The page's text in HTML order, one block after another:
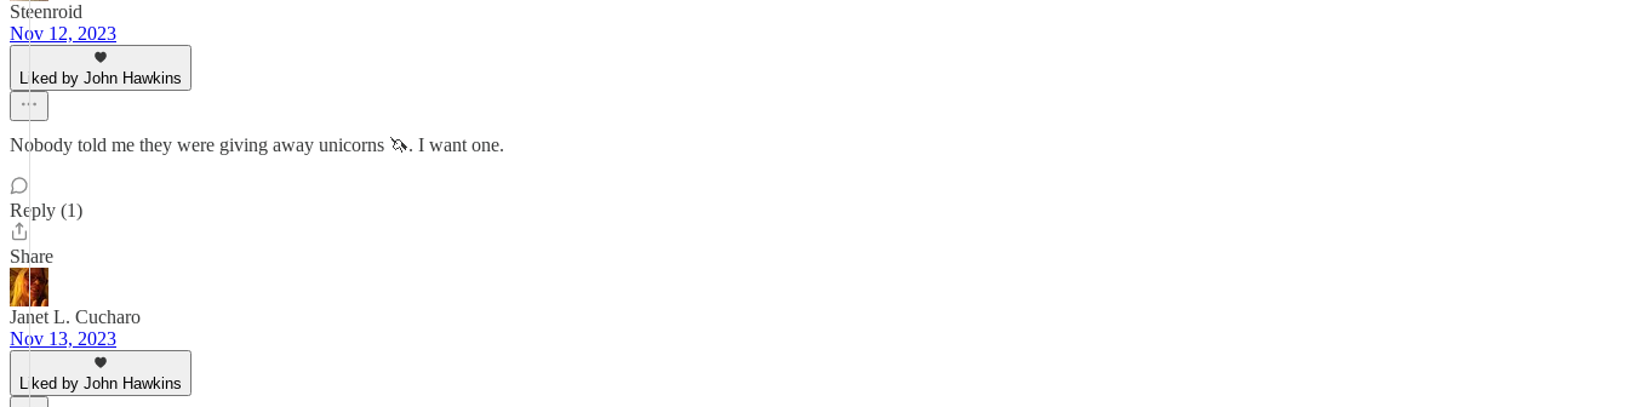
Steenroid
Nov 12, 2023
Liked by John Hawkins
Nobody told me they were giving away unicorns 🦄. I want one.
Reply (1)
Share
Janet L. Cucharo
Nov 13, 2023
Liked by John Hawkins